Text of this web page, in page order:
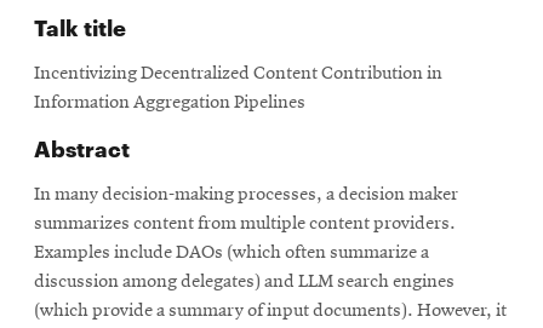
Talk title
Incentivizing Decentralized Content Contribution in
Information Aggregation Pipelines
Abstract
In many decision-making processes, a decision maker
summarizes content from multiple content providers.
Examples include DAOs (which often summarize a
discussion among delegates) and LLM search engines
(which provide a summary of input documents). However, it